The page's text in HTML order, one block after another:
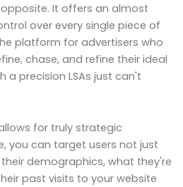
It offers an almost
over every single piece of
platform for advertisers who
chase, and refine their ideal
precision LSAs just can't
for truly strategic
you can target users not just
demographics, what they're
past visits to your website